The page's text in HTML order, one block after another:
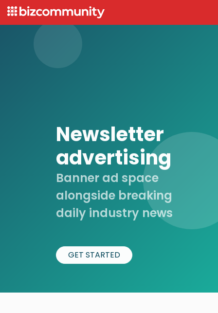
Newsletter
advertising
Banner ad space
alongside breaking
daily industry news
GET STARTED